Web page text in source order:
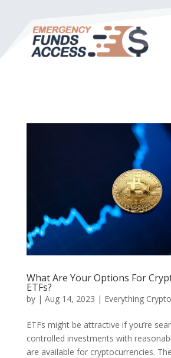
What Are Your Options For
ETFs?
by | Aug 14, 2023 | Everything Crypto
ETFs might be attractive if you’re
controlled investments with
are available for cryptocurrencies.